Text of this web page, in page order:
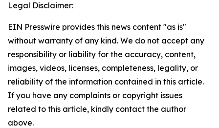
Legal Disclaimer:
EIN Presswire provides this news content "as is"
without warranty of any kind. We do not accept any
responsibility or liability for the accuracy, content,
images, videos, licenses, completeness, legality, or
reliability of the information contained in this article.
If you have any complaints or copyright issues
related to this article, kindly contact the author
above.